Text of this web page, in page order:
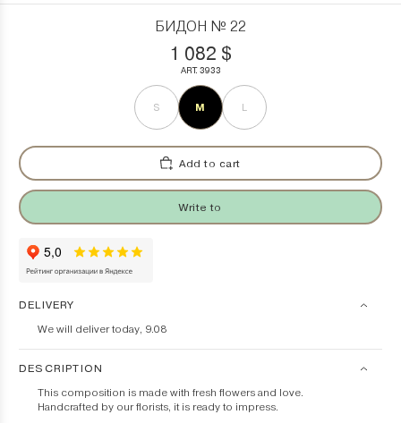
БИДОН № 22
1 082 $
ART. 3933
S M L
Add to cart
Write to
DELIVERY
We will deliver today, 9.08
DESCRIPTION
This composition is made with fresh flowers and love.
Handcrafted by our florists, it is ready to impress.